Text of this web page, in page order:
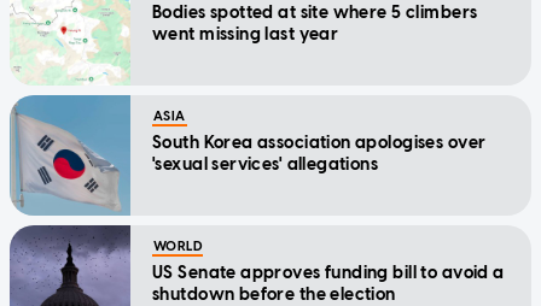
Bodies spotted at site where 5 climbers
went missing last year
ASIA
South Korea association apologises over
'sexual services' allegations
WORLD
US Senate approves funding bill to avoid a
shutdown before the election